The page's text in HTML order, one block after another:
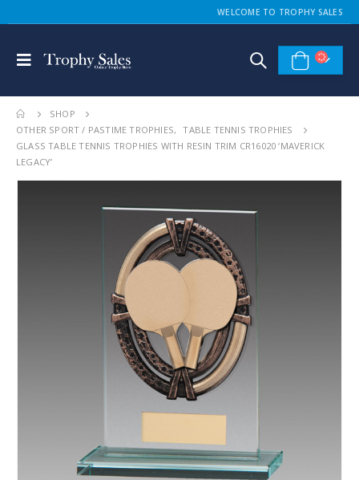
WELCOME TO TROPHY SALES
SHOP
OTHER SPORT / PASTIME TROPHIES,
TABLE TENNIS TROPHIES
GLASS TABLE TENNIS TROPHIES WITH RESIN TRIM CR16020 ‘MAVERICK
LEGACY’